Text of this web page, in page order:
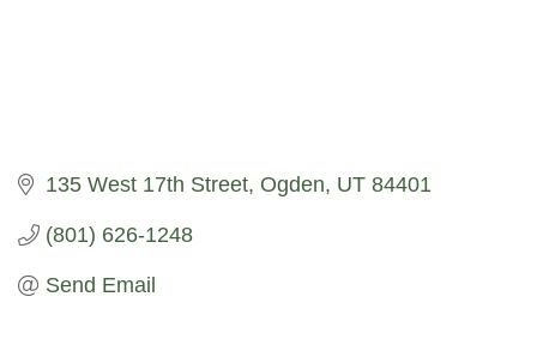
135 West 17th Street Ogden UT 84401
(801) 626-1248
Send Email